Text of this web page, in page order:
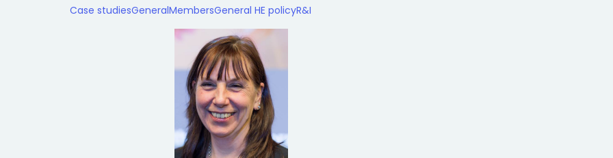
Case studiesGeneralMembersGeneral HE policyR&I